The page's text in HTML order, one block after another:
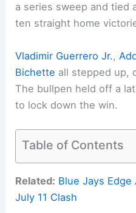
a series sweep and tied
ten straight home
Vladimir Guerrero Jr. ,
Bichette all stepped up,
The bullpen held off a
to lock down the win.
Table of Contents
Related: Blue Jays
July 11 Clash